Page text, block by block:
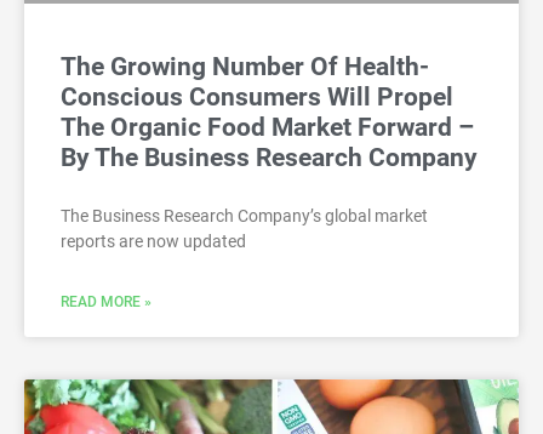
The Growing Number Of Health-
Conscious Consumers Will Propel
The Organic Food Market Forward –
By The Business Research Company
The Business Research Company’s global market
reports are now updated
READ MORE »